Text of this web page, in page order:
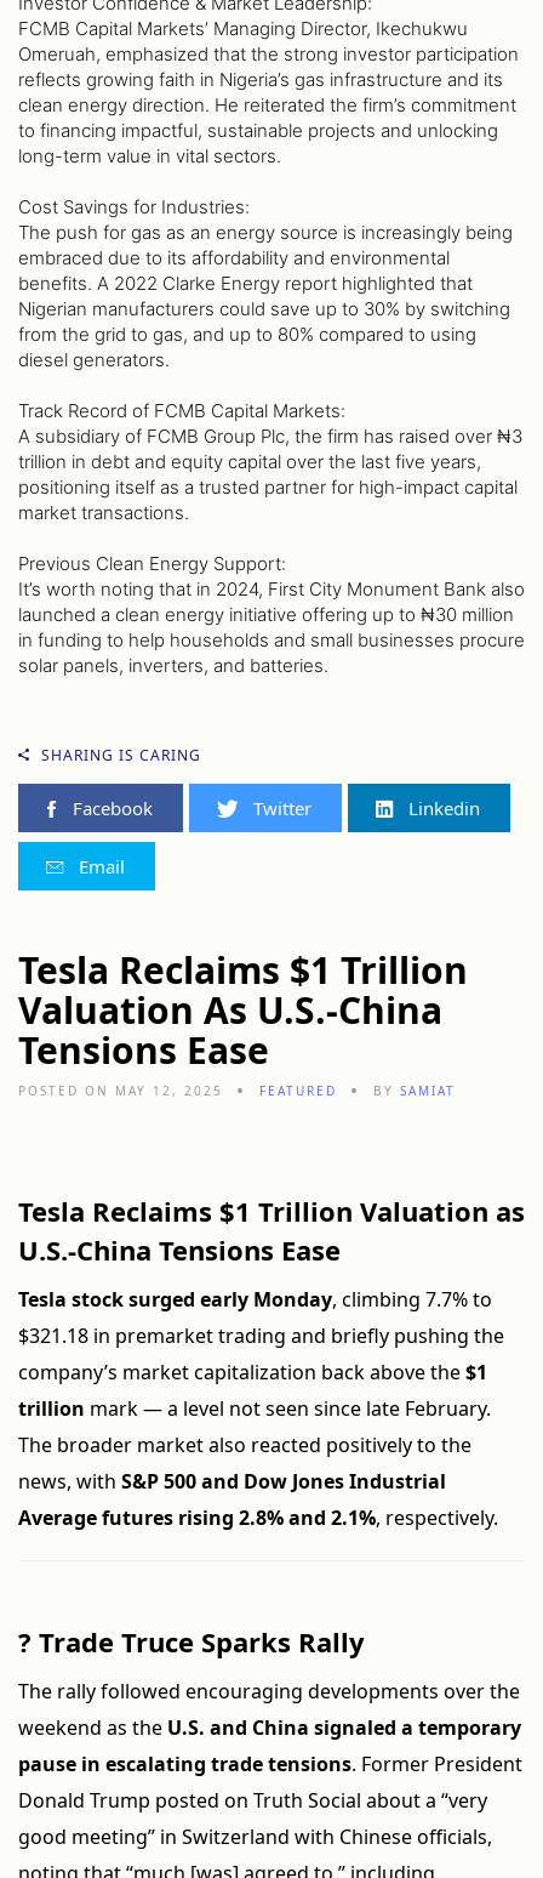
FCMB Capital Markets’ Managing Director, Ikechukwu
Omeruah, emphasized that the strong investor participation
reflects growing faith in Nigeria’s gas infrastructure and its
clean energy direction. He reiterated the firm’s commitment
to financing impactful, sustainable projects and unlocking
long-term value in vital sectors.
Cost Savings for Industries:
The push for gas as an energy source is increasingly being
embraced due to its affordability and environmental
benefits. A 2022 Clarke Energy report highlighted that
Nigerian manufacturers could save up to 30% by switching
from the grid to gas, and up to 80% compared to using
diesel generators.
Track Record of FCMB Capital Markets:
A subsidiary of FCMB Group Plc, the firm has raised over ₦3
trillion in debt and equity capital over the last five years,
positioning itself as a trusted partner for high-impact capital
market transactions.
Previous Clean Energy Support:
It’s worth noting that in 2024, First City Monument Bank also
launched a clean energy initiative offering up to ₦30 million
in funding to help households and small businesses procure
solar panels, inverters, and batteries.
SHARING IS CARING
Facebook Twitter Linkedin
Email
Tesla Reclaims $1 Trillion
Valuation As U.S.-China
Tensions Ease
POSTED ON MAY 12, 2025 FEATURED BY SAMIAT
Tesla Reclaims $1 Trillion Valuation as
U.S.-China Tensions Ease
Tesla stock surged early Monday, climbing 7.7% to
$321.18 in premarket trading and briefly pushing the
company’s market capitalization back above the$1
trillion mark — a level not seen since late February.
The broader market also reacted positively to the
news, with S&P 500 and Dow Jones Industrial
Average futures rising 2.8% and 2.1%, respectively.
? Trade Truce Sparks Rally
The rally followed encouraging developments over the
weekend as the U.S. and China signaled a temporary
pause in escalating trade tensions. Former President
Donald Trump posted on Truth Social about a “very
good meeting” in Switzerland with Chinese officials,
noting that “much [was] agreed to,” including